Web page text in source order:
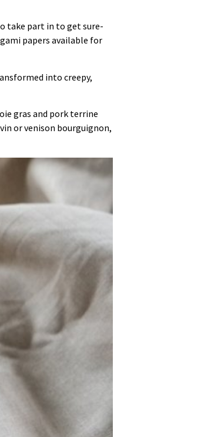
take part in to get sure-
papers available for
into creepy,
gras and pork terrine
or venison bourguignon,